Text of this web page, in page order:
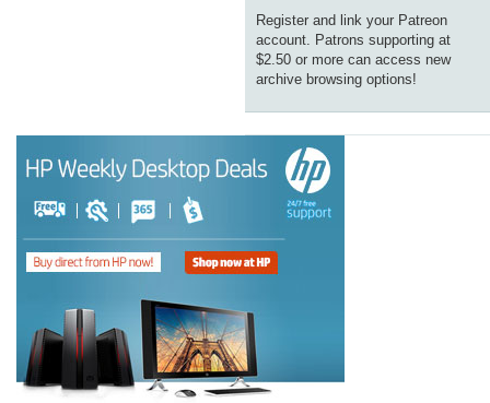
Register and link your Patreon
account. Patrons supporting at
$2.50 or more can access new
archive browsing options!